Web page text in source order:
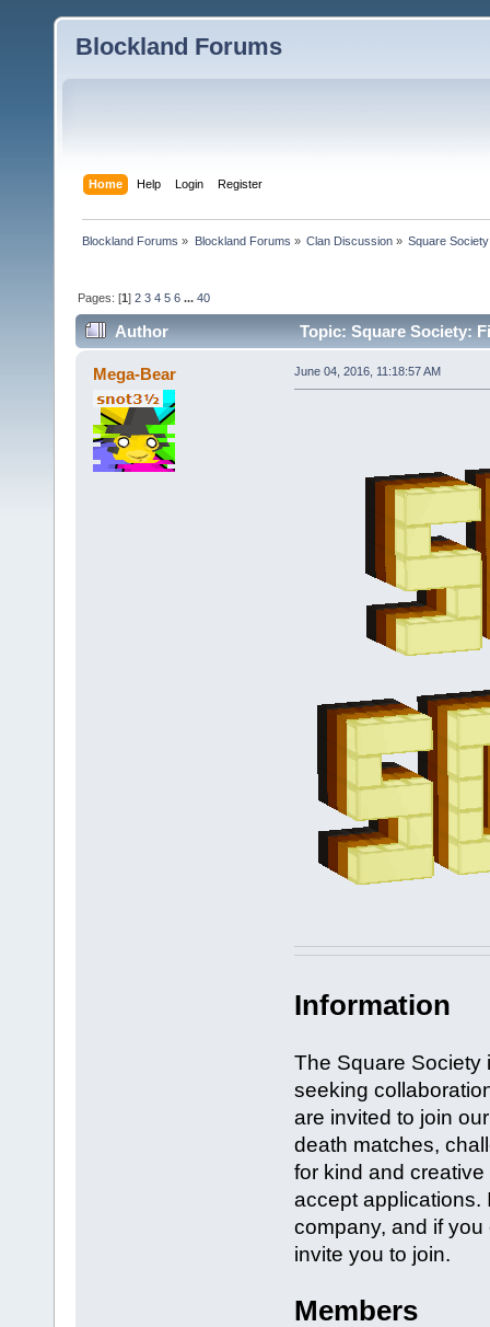
Blockland Forums
Home Help Login Register
Blockland Forums » Blockland Forums » Clan Discussion» Square
Pages: [1]2 3 4 5 6 ...40
Author Topic: Square Society:
Mega-Bear June 04, 2016, 11:18:57 AM
Information
The Square Society
seeking
are invited to join
death matches,
for kind and
accept applications.
company, and if
invite you to join.
Members